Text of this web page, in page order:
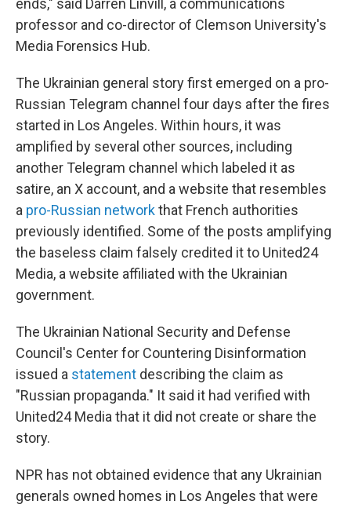
ends," said Darren Linvill, a communications
professor and co-director of Clemson University's
Media Forensics Hub.
The Ukrainian general story first emerged on a pro-
Russian Telegram channel four days after the fires
started in Los Angeles. Within hours, it was
amplified by several other sources, including
another Telegram channel which labeled it as
satire, an X account, and a website that resembles
a pro-Russian networkthat French authorities
previously identified. Some of the posts amplifying
the baseless claim falsely credited it to United24
Media, a website affiliated with the Ukrainian
government.
The Ukrainian National Security and Defense
Council's Center for Countering Disinformation
issued a statement describing the claim as
"Russian propaganda." It said it had verified with
United24 Media that it did not create or share the
story.
NPR has not obtained evidence that any Ukrainian
generals owned homes in Los Angeles that were